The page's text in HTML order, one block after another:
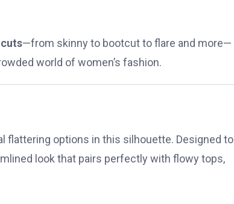
cuts—from skinny to bootcut to flare and more—
world of women’s fashion.
flattering options in this silhouette. Designed to
look that pairs perfectly with flowy tops,